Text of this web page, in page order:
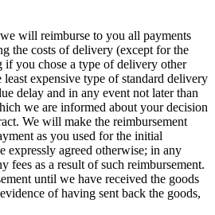
will reimburse to you all payments
the costs of delivery (except for the
if you chose a type of delivery other
expensive type of standard delivery
delay and in any event not later than
we are informed about your decision
We will make the reimbursement
as you used for the initial
expressly agreed otherwise; in any
fees as a result of such reimbursement.
until we have received the goods
of having sent back the goods,